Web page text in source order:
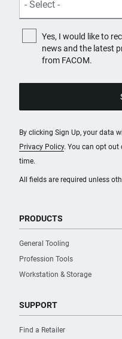
All fields are required unless
Yes, I would like to
news and the latest
from FACOM.
By clicking Sign Up, your data
Privacy Policy. You can opt
time.
PRODUCTS
General Tooling
Profession Tools
Workstation & Storage
SUPPORT
Find a Retailer